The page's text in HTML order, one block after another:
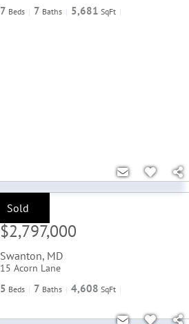
7 Beds 7 Baths 5,681 SqFt
Sold
Sale Price:
$2,797,000
Swanton, MD
15 Acorn Lane
5 Beds 7 Baths 4,608 SqFt